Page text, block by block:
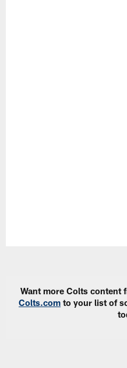
Want more Colts content
Colts.com to your list of